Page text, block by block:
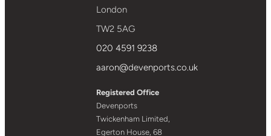
London
TW2 5AG
020 4591 9238
aaron@devenports.co.uk
Registered Office
Devenports
Twickenham Limited,
Egerton House, 68